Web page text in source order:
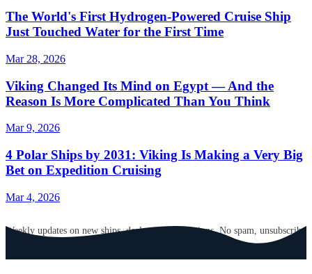
The World's First Hydrogen-Powered Cruise Ship
Just Touched Water for the First Time
Mar 28, 2026
Viking Changed Its Mind on Egypt — And the
Reason Is More Complicated Than You Think
Mar 9, 2026
4 Polar Ships by 2031: Viking Is Making a Very Big
Bet on Expedition Cruising
Mar 4, 2026
Weekly updates on new ships, deals, and destinations. No spam, unsubscribe